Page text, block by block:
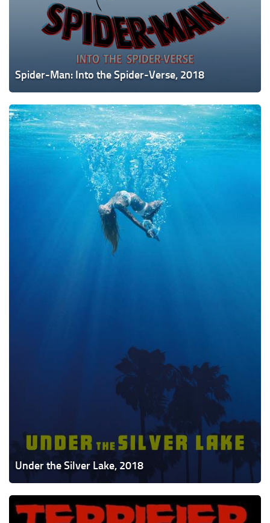
Spider-Man: Into the Spider-Verse, 2018
Under
the
Silver
Under the Silver Lake, 2018
Terrifier,
2017